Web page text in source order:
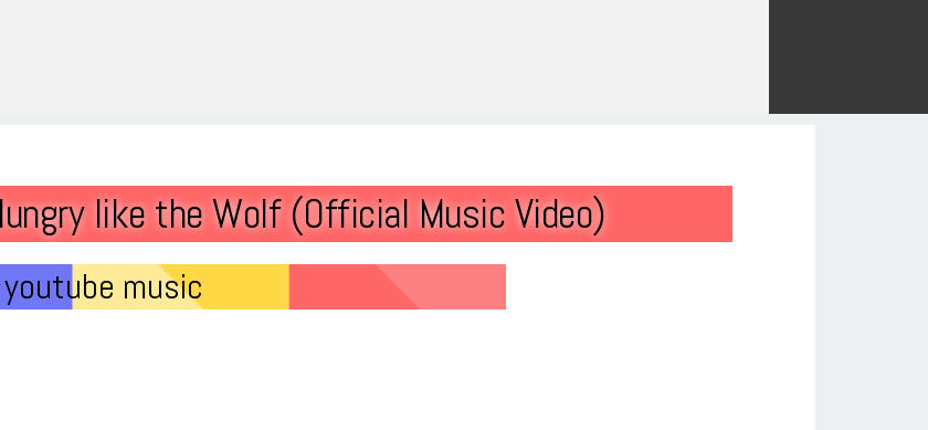
like the Wolf (Official Music Video)
music